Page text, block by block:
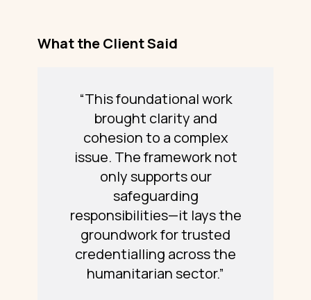
What the Client Said
“This foundational work
brought clarity and
cohesion to a complex
issue. The framework not
only supports our
safeguarding
responsibilities—it lays the
groundwork for trusted
credentialling across the
humanitarian sector.”